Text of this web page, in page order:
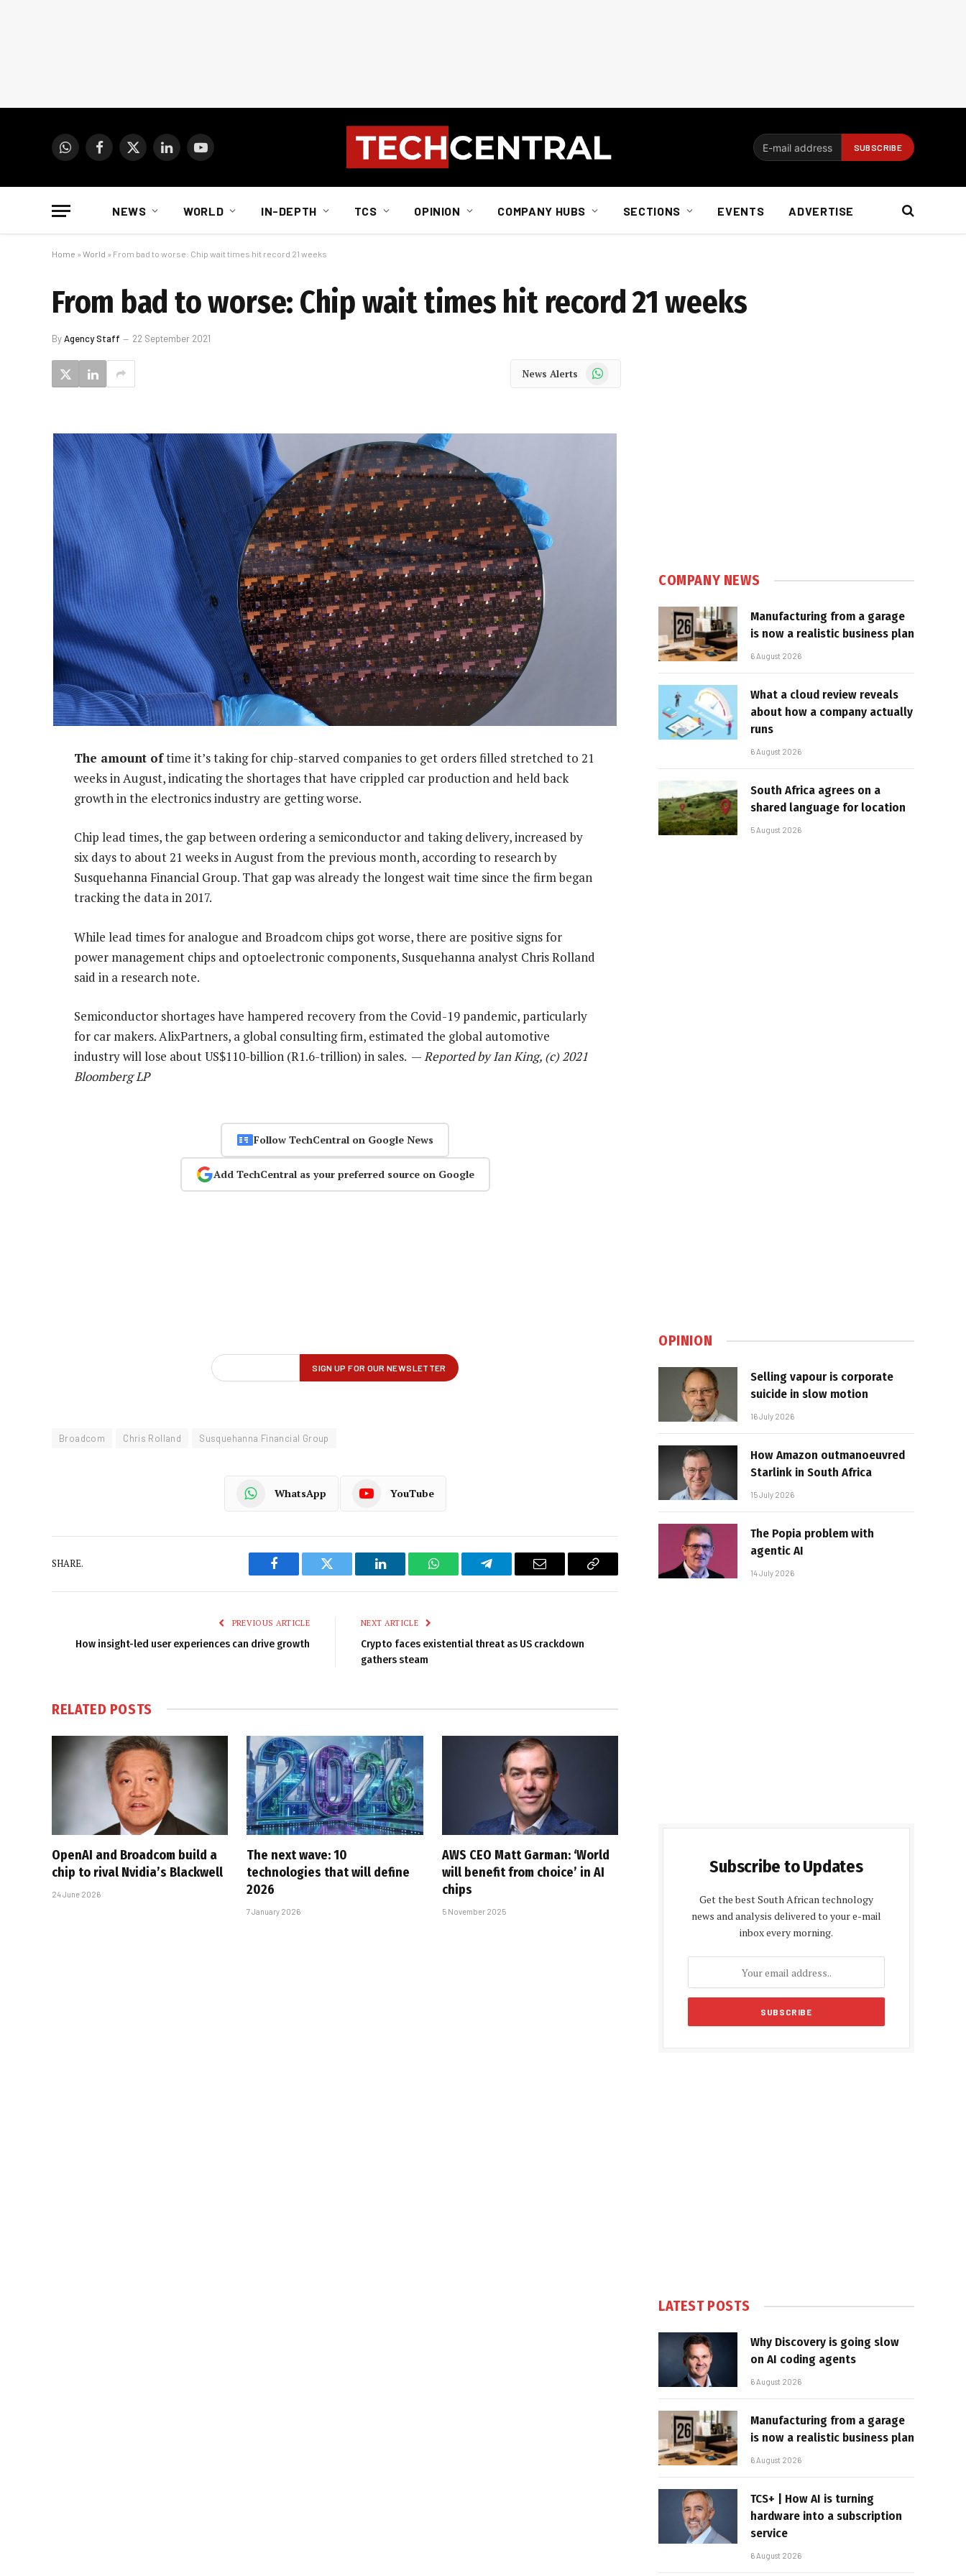
WhatsAppFacebook
X
LinkedInYouTube
NEWS WORLD IN-DEPTH TCS OPINION COMPANY HUBS SECTIONS EVENTS ADVERTISE
Home » World » From bad to worse: Chip wait times hit record 21 weeks
From bad to worse: Chip wait times hit record 21 weeks
ByAgency Staff 22 September 2021
News Alerts WhatsApp
The amount oftime it’s taking for chip-starved companies to get orders filled stretched to 21
weeks in August, indicating the shortages that have crippled car production and held back
growth in the electronics industry are getting worse.
Chip lead times, the gap between ordering a semiconductor and taking delivery, increased by
six days to about 21 weeks in August from the previous month, according to research by
Susquehanna Financial Group. That gap was already the longest wait time since the firm began
tracking the data in 2017.
While lead times for analogue and Broadcom chips got worse, there are positive signs for
power management chips and optoelectronic components, Susquehanna analyst Chris Rolland
said in a research note.
Semiconductor shortages have hampered recovery from the Covid-19 pandemic, particularly
for car makers. AlixPartners, a global consulting firm, estimated the global automotive
industry will lose about US$110-billion (R1.6-trillion) in sales. —Reported by Ian King, (c) 2021
Bloomberg LP
Follow TechCentral on Google News
Add TechCentral as your preferred source on Google
Broadcom Chris Rolland Susquehanna Financial Group
WhatsApp YouTube
SHARE.
Facebook Twitter LinkedIn WhatsAppTelegram Email
Copy
PREVIOUS ARTICLE
How insight-led user experiences can drive growth
NEXT ARTICLE
Crypto faces existential threat as US crackdown
gathers steam
RELATED POSTS
OpenAI and Broadcom build a
chip to rival Nvidia’s Blackwell
24 June 2026
The next wave: 10
technologies that will define
2026
7 January 2026
AWS CEO Matt Garman: ‘World
will benefit from choice’ in AI
chips
5 November 2025
COMPANY NEWS
Manufacturing from a garage
is now a realistic business plan
6 August 2026
What a cloud review reveals
about how a company actually
runs
6 August 2026
South Africa agrees on a
shared language for location
5 August 2026
OPINION
Selling vapour is corporate
suicide in slow motion
16 July 2026
How Amazon outmanoeuvred
Starlink in South Africa
15 July 2026
The Popia problem with
agentic AI
14 July 2026
Subscribe to Updates
Get the best South African technology
news and analysis delivered to your e-mail
inbox every morning.
LATEST POSTS
Why Discovery is going slow
on AI coding agents
6 August 2026
Manufacturing from a garage
is now a realistic business plan
6 August 2026
TCS+ | How AI is turning
hardware into a subscription
service
6 August 2026